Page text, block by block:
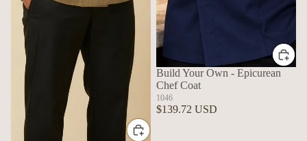
Build Your Own - Epicurean
Chef Coat
1046
$139.72 USD